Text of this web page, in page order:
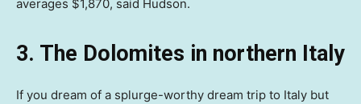
averages $1,870, said Hudson.
3. The Dolomites in northern Italy
If you dream of a splurge-worthy dream trip to Italy but